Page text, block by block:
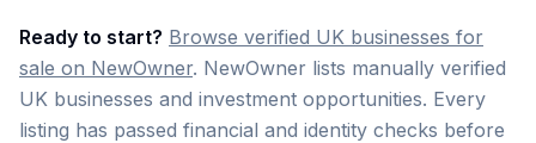
Ready to start? Browse verified UK businesses for
sale on NewOwner. NewOwner lists manually verified
UK businesses and investment opportunities. Every
listing has passed financial and identity checks before